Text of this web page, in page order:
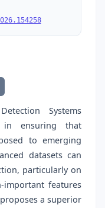
Systems
in ensuring that
to emerging
datasets can
particularly on
important features
a superior